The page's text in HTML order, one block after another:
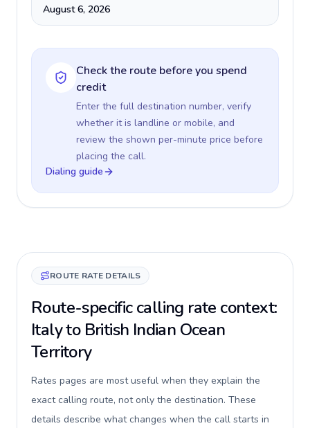
August 6, 2026
Check the route before you spend
credit
Enter the full destination number, verify
whether it is landline or mobile, and
review the shown per-minute price before
placing the call.
Dialing guide
ROUTE RATE DETAILS
Route-specific calling rate context:
Italy to British Indian Ocean
Territory
Rates pages are most useful when they explain the
exact calling route, not only the destination. These
details describe what changes when the call starts in